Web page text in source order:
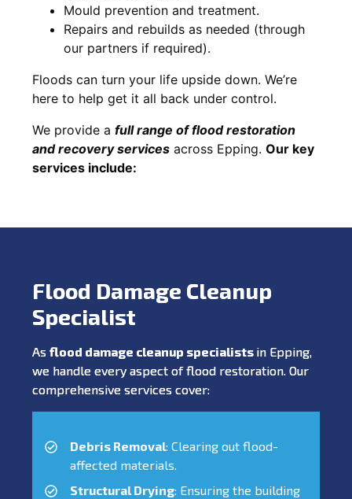
Mould prevention and treatment.
Repairs and rebuilds as needed (through
our partners if required).
Floods can turn your life upside down. We’re
here to help get it all back under control.
We provide a full range of flood restoration
and recovery services across Epping. Our key
services include:
Flood Damage Cleanup
Specialist
As flood damage cleanup specialists in Epping,
we handle every aspect of flood restoration. Our
comprehensive services cover:
Debris Removal: Clearing out flood-
affected materials.
Structural Drying: Ensuring the building